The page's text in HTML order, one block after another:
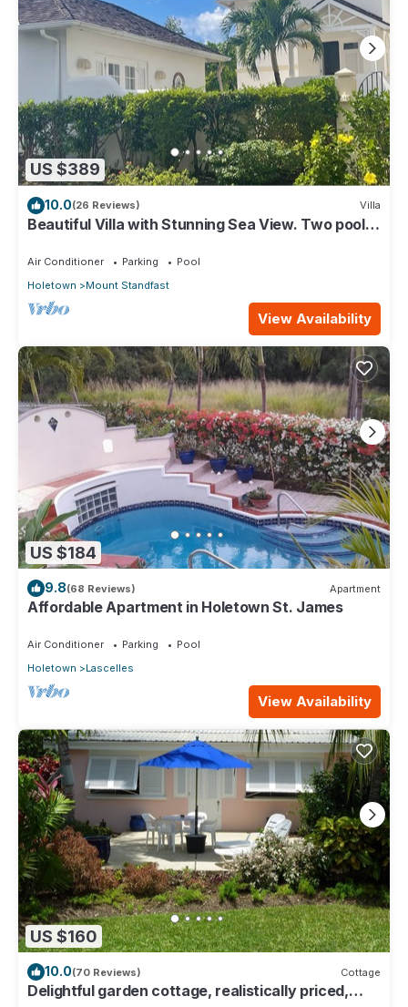
US $389
10.0(26 Reviews) Villa
Beautiful Villa with Stunning Sea View. Two pools,
Air Conditioner Parking
Pool
Holetown
Mount Standfast
View Availability
US $184
9.8(68 Reviews) Apartment
Affordable Apartment in Holetown St. James
Air Conditioner Parking
Pool
Holetown
Lascelles
View Availability
US $160
10.0(70 Reviews) Cottage
Delightful garden cottage, realistically priced,